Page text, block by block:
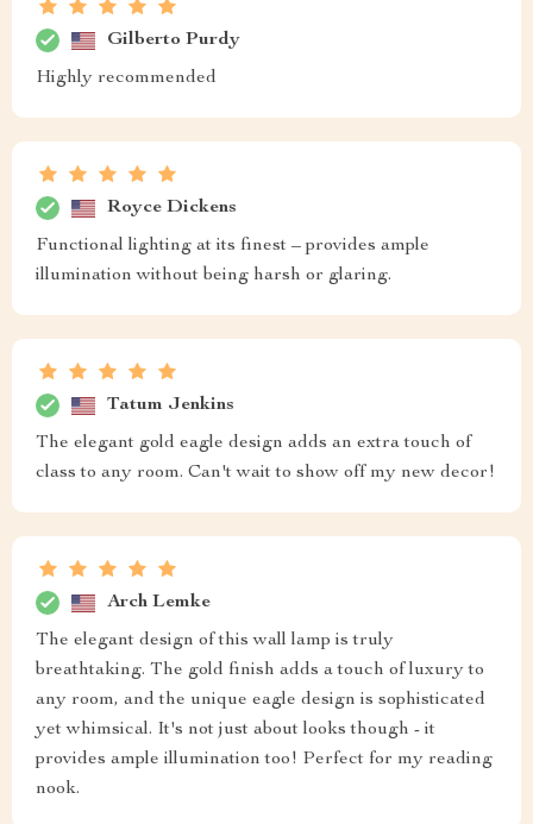
Gilberto Purdy
Highly recommended
Royce Dickens
Functional lighting at its finest – provides ample
illumination without being harsh or glaring.
Tatum Jenkins
The elegant gold eagle design adds an extra touch of
class to any room. Can't wait to show off my new decor!
Arch Lemke
The elegant design of this wall lamp is truly
breathtaking. The gold finish adds a touch of luxury to
any room, and the unique eagle design is sophisticated
yet whimsical. It's not just about looks though - it
provides ample illumination too! Perfect for my reading
nook.